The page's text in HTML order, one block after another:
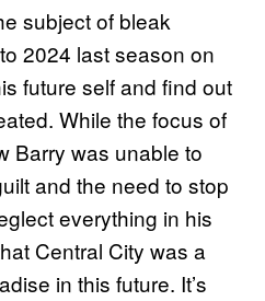
subject of bleak
2024 last season on
future self and find out
While the focus of
Barry was unable to
and the need to stop
everything in his
Central City was a
in this future. It’s